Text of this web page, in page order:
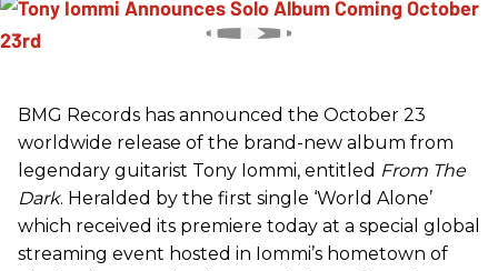
BMG Records has announced the October 23
worldwide release of the brand-new album from
legendary guitarist Tony Iommi, entitled From The
Dark. Heralded by the first single ‘World Alone’
which received its premiere today at a special global
streaming event hosted in Iommi’s hometown of